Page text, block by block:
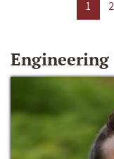
1 2
Engineering